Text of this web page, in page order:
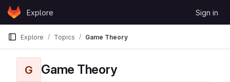
Skip to content
GitLabExplore Sign in
Explore Topics Game Theory
G Game Theory